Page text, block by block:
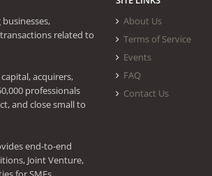
related to
acquirers,
professionals
and close small to
end-to-end
Joint Venture,
About Us
Terms of Service
Events
FAQ
Contact Us